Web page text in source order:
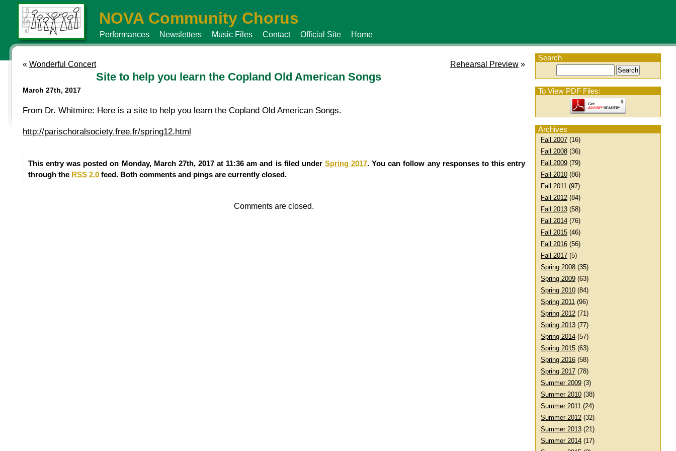
NOVA Community Chorus
Performances Newsletters Music Files Contact Official Site Home
Search
To View PDF Files:
Archives
Fall 2007 (16)
Fall 2008 (36)
Fall 2009 (79)
Fall 2010 (86)
Fall 2011 (97)
Fall 2012 (84)
Fall 2013 (58)
Fall 2014 (76)
Fall 2015 (46)
Fall 2016 (56)
Fall 2017 (5)
Spring 2008 (35)
Spring 2009 (63)
Spring 2010 (84)
Spring 2011 (96)
Spring 2012 (71)
Spring 2013 (77)
Spring 2014 (57)
Spring 2015 (63)
Spring 2016 (58)
Spring 2017 (78)
Summer 2009 (3)
Summer 2010 (38)
Summer 2011 (24)
Summer 2012 (32)
Summer 2013 (21)
Summer 2014 (17)
« Wonderful Concert Rehearsal Preview »
Site to help you learn the Copland Old American Songs
March 27th, 2017
From Dr. Whitmire: Here is a site to help you learn the Copland Old American Songs.
http://parischoralsociety.free.fr/spring12.html
This entry was posted on Monday, March 27th, 2017 at 11:36 am and is filed under Spring 2017. You can follow any responses to this entry
through the RSS 2.0 feed. Both comments and pings are currently closed.
Comments are closed.